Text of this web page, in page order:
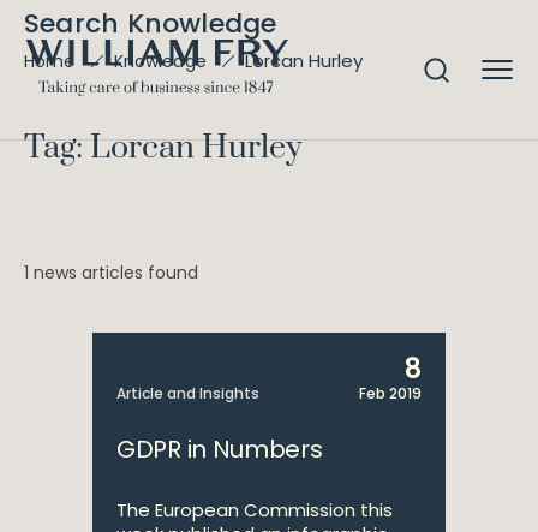
Search Knowledge
Home Knowledge Lorcan Hurley
Tag: Lorcan Hurley
1 news articles found
Article and Insights
8
Feb 2019
GDPR in Numbers
The European Commission this